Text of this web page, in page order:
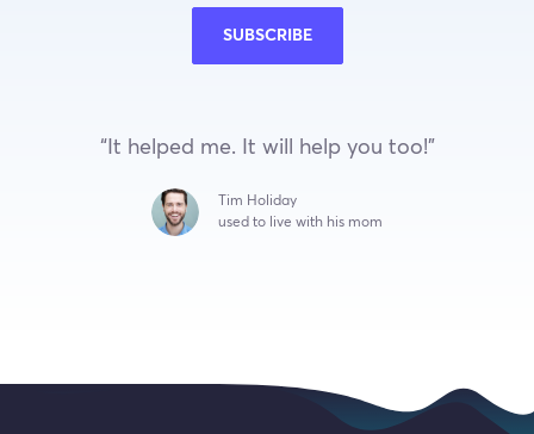
SUBSCRIBE
“It helped me. It will help you too!”
Tim Holiday
used to live with his mom